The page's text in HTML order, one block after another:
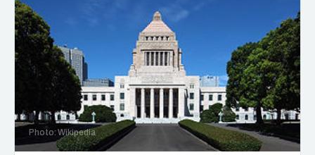
Photo: Wikipedia